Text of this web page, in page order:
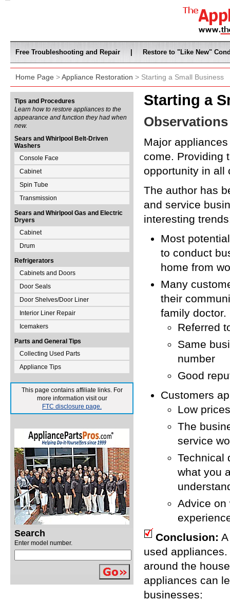
Free Troubleshooting and Repair Restore to "Like New"
Home Page >Appliance Restoration > Starting a Small Business
Tips and Procedures
Learn how to restore appliances to the
appearance and function they had when
new.
Sears and Whirlpool Belt-Driven
Washers
Console Face
Cabinet
Spin Tube
Transmission
Sears and Whirlpool Gas and Electric
Dryers
Cabinet
Drum
Refrigerators
Cabinets and Doors
Door Seals
Door Shelves/Door Liner
Interior Liner Repair
Icemakers
Parts and General Tips
Collecting Used Parts
Appliance Tips
This page contains affiliate links. For
more information visit our
FTC disclosure page.
Search
Enter model number.
Starting a
Observations
Major
come. Providing
opportunity in all
The author has
and service
interesting
Most
to conduct
home from
Many
their
family doctor.
Referred
Same
number
Good
Customers
Low
The
service
Technical
what you
Advice on
Conclusion:
used
around the
appliances can
businesses: